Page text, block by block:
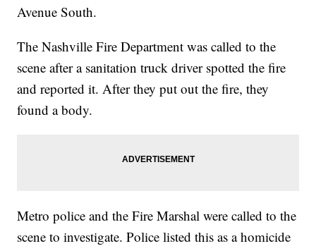
Avenue South.
The Nashville Fire Department was called to the
scene after a sanitation truck driver spotted the fire
and reported it. After they put out the fire, they
found a body.
Metro police and the Fire Marshal were called to the
scene to investigate. Police listed this as a homicide